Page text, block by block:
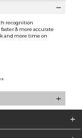
recognition
& more accurate
and more time on